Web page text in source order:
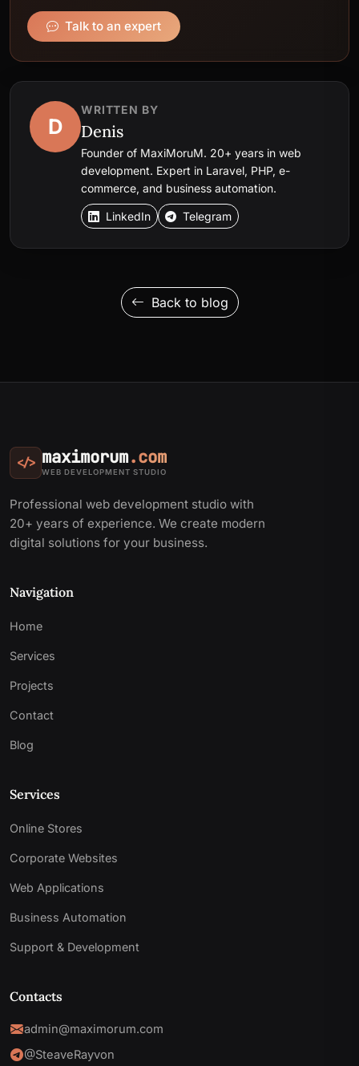
Talk to an expert
D
WRITTEN BY
Denis
Founder of MaxiMoruM. 20+ years in web
development. Expert in Laravel, PHP, e-
commerce, and business automation.
LinkedIn Telegram
Back to blog
</> maximorum.com
WEB DEVELOPMENT STUDIO
Professional web development studio with
20+ years of experience. We create modern
digital solutions for your business.
Navigation
Home
Services
Projects
Contact
Blog
Services
Online Stores
Corporate Websites
Web Applications
Business Automation
Support & Development
Contacts
admin@maximorum.com
@SteaveRayvon